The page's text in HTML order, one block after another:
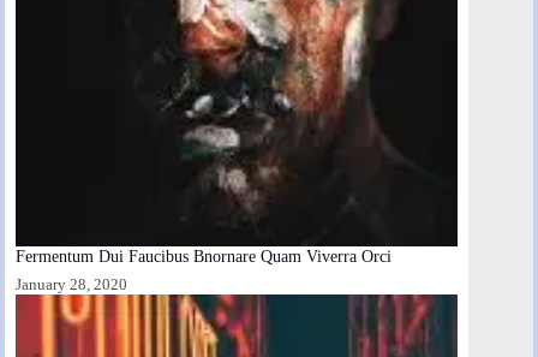
Fermentum Dui Faucibus Bnornare Quam Viverra Orci
January 28, 2020